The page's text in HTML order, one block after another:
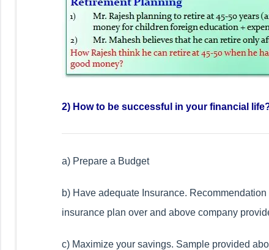
2) How to be successful in your financial
a) Prepare a Budget
b) Have adequate Insurance. Recommendation
insurance plan over and above company
c) Maximize your savings. Sample provided